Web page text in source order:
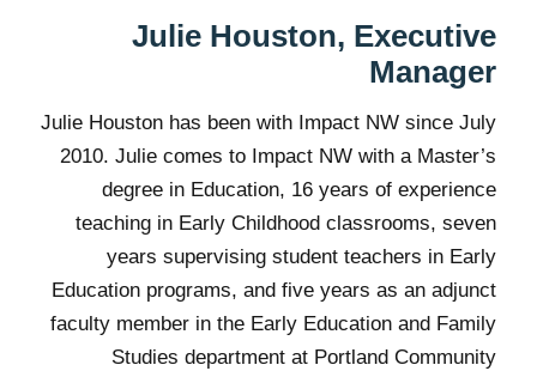
Julie Houston, Executive
Manager
Julie Houston has been with Impact NW since July
2010. Julie comes to Impact NW with a Master’s
degree in Education, 16 years of experience
teaching in Early Childhood classrooms, seven
years supervising student teachers in Early
Education programs, and five years as an adjunct
faculty member in the Early Education and Family
Studies department at Portland Community